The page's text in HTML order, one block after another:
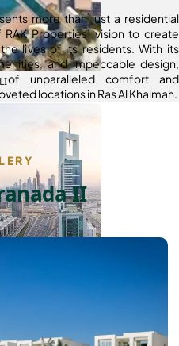
more than just a residential
Properties’ vision to create
lives of its residents. With its
and impeccable design,
unparalleled comfort and
locations in Ras Al Khaimah.
II